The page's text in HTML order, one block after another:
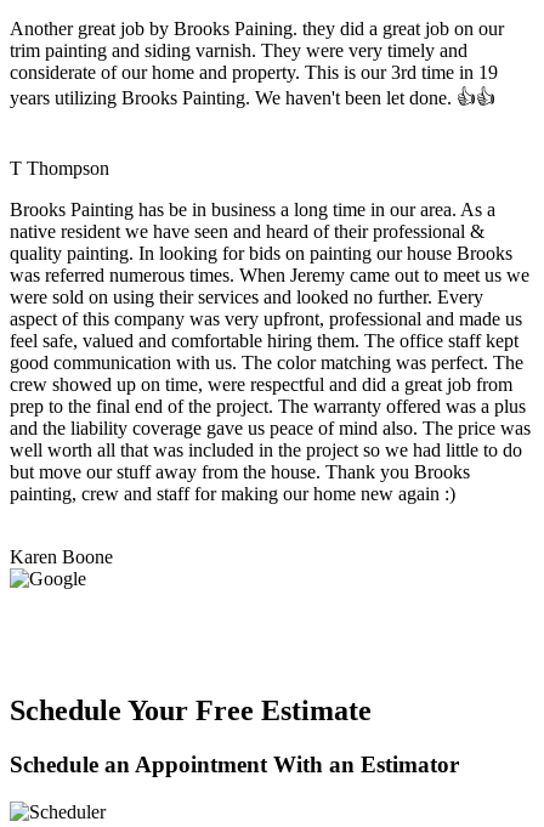
Another great job by Brooks Paining. they did a great job on our
trim painting and siding varnish. They were very timely and
considerate of our home and property. This is our 3rd time in 19
years utilizing Brooks Painting. We haven't been let done. 👍👍
T Thompson
Brooks Painting has be in business a long time in our area. As a
native resident we have seen and heard of their professional &
quality painting. In looking for bids on painting our house Brooks
was referred numerous times. When Jeremy came out to meet us we
were sold on using their services and looked no further. Every
aspect of this company was very upfront, professional and made us
feel safe, valued and comfortable hiring them. The office staff kept
good communication with us. The color matching was perfect. The
crew showed up on time, were respectful and did a great job from
prep to the final end of the project. The warranty offered was a plus
and the liability coverage gave us peace of mind also. The price was
well worth all that was included in the project so we had little to do
but move our stuff away from the house. Thank you Brooks
painting, crew and staff for making our home new again :)
Karen Boone
Schedule Your Free Estimate
Schedule an Appointment With an Estimator